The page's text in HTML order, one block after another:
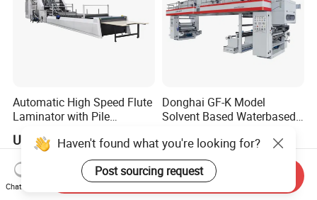
Automatic High Speed Flute
Laminator with Pile
Box
US$46,000.00-65,000.00
Donghai GF-K Model
Solvent Based Waterbased
Solventbased Coating
Lamination Machine for
Flexible Packing Packaging
Bags Speed 150mpm
US$1,000.00-55,555.00
Haven't found what you're looking for?
Post sourcing request
Chat Now
Send Inquiry